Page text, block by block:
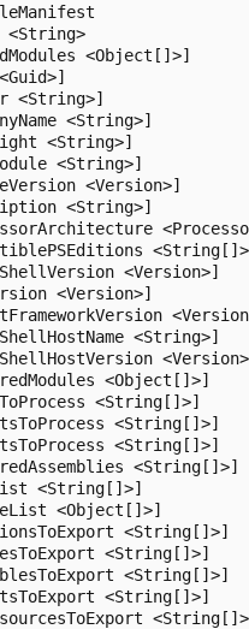
<String>
<Object[]>]
<String>]
<String>]
<String>]
<String>]
<Version>]
<String>]
<Version>]
<Version>]
<String>]
<Object[]>]
<String[]>]
<String[]>]
<String[]>]
<String[]>]
<String[]>]
<Object[]>]
<String[]>]
<String[]>]
<String[]>]
<String[]>]